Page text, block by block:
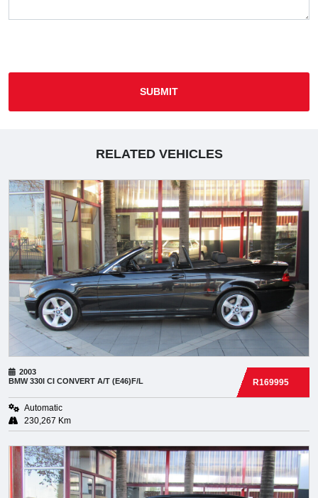
SUBMIT
RELATED VEHICLES
2003
BMW330I CI CONVERT A/T (E46)F/L R169995
Automatic
230,267 Km